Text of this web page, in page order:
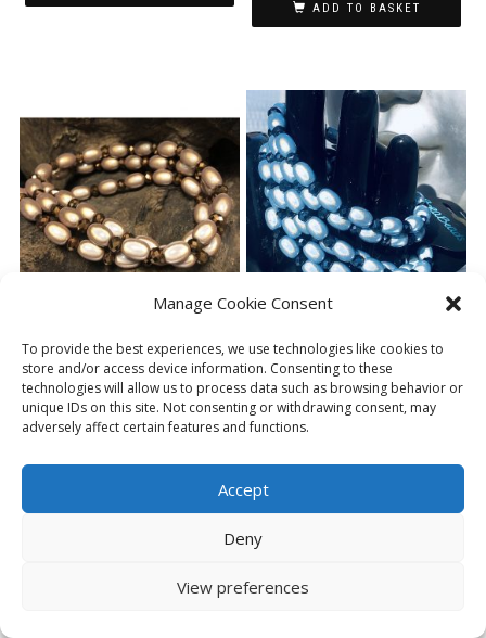
Manage Cookie Consent
To provide the best experiences, we use technologies like cookies to
store and/or access device information. Consenting to these
technologies will allow us to process data such as browsing behavior or
unique IDs on this site. Not consenting or withdrawing consent, may
adversely affect certain features and functions.
Accept
Deny
View preferences
ADD TO BASKET
ELLIPSE SPARKLE ANKLET
CARAMEL
£6.00
ADD TO BASKET
ELLIPSE SPARKLE ANKLET
ICED BLUE
£6.00